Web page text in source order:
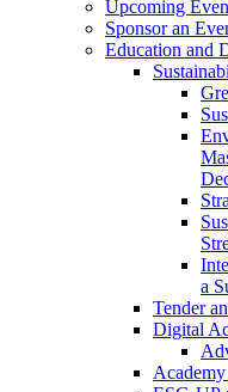
Upcoming
Sponsor an
Education and
a
Tender
Digital